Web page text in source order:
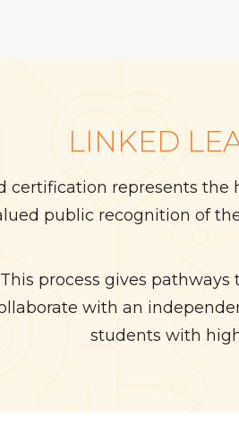
LINKED
certification represents the
public recognition of
This process gives
with an
students with